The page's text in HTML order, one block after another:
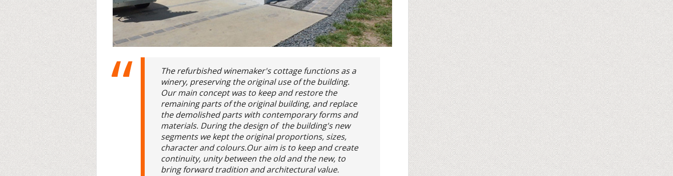
The refurbished winemaker's cottage functions as a
winery, preserving the original use of the building.
Our main concept was to keep and restore the
remaining parts of the original building, and replace
the demolished parts with contemporary forms and
materials. During the design of the building's new
segments we kept the original proportions, sizes,
character and colours.Our aim is to keep and create
continuity, unity between the old and the new, to
bring forward tradition and architectural value.